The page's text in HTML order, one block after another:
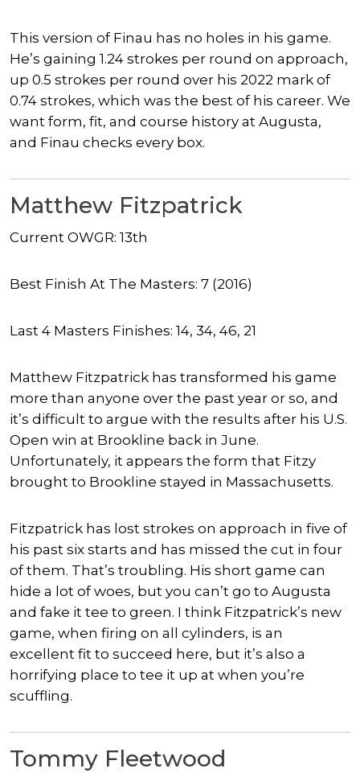
This version of Finau has no holes in his game.
He’s gaining 1.24 strokes per round on approach,
up 0.5 strokes per round over his 2022 mark of
0.74 strokes, which was the best of his career. We
want form, fit, and course history at Augusta,
and Finau checks every box.
Matthew Fitzpatrick
Current OWGR: 13th
Best Finish At The Masters: 7 (2016)
Last 4 Masters Finishes: 14, 34, 46, 21
Matthew Fitzpatrick has transformed his game
more than anyone over the past year or so, and
it’s difficult to argue with the results after his U.S.
Open win at Brookline back in June.
Unfortunately, it appears the form that Fitzy
brought to Brookline stayed in Massachusetts.
Fitzpatrick has lost strokes on approach in five of
his past six starts and has missed the cut in four
of them. That’s troubling. His short game can
hide a lot of woes, but you can’t go to Augusta
and fake it tee to green. I think Fitzpatrick’s new
game, when firing on all cylinders, is an
excellent fit to succeed here, but it’s also a
horrifying place to tee it up at when you’re
scuffling.
Tommy Fleetwood